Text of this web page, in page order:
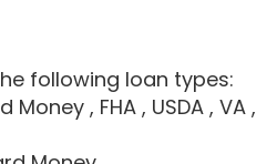
following loan types:
Money , FHA , USDA , VA ,